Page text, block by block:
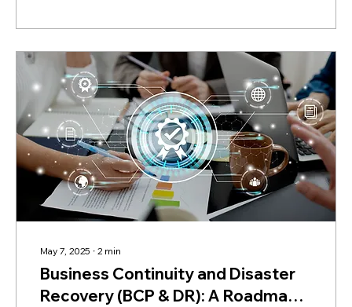
May 7, 2025 ∙ 2 min
Business Continuity and Disaster
Recovery (BCP & DR): A Roadmap